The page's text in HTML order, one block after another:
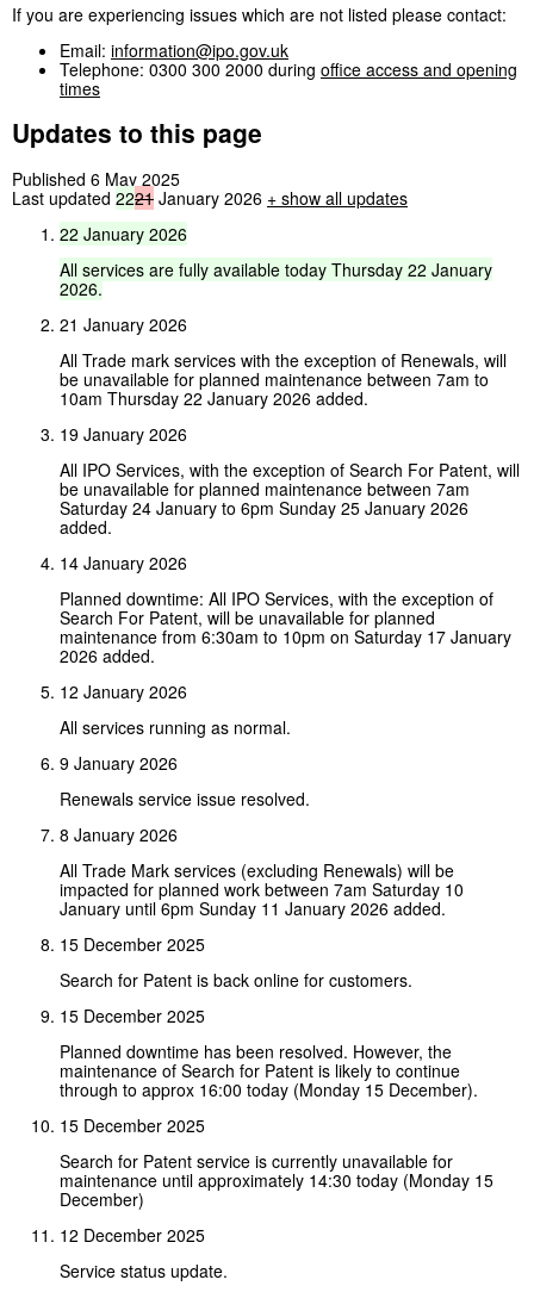
If you are experiencing issues which are not listed please contact:
Email: information@ipo.gov.uk
Telephone: 0300 300 2000 during office access and opening
times
Updates to this page
Published 6 May 2025
Last updated 2221 January 2026 + show all updates
22 January 2026
All services are fully available today Thursday 22 January
2026.
21 January 2026
All Trade mark services with the exception of Renewals, will
be unavailable for planned maintenance between 7am to
10am Thursday 22 January 2026 added.
19 January 2026
All IPO Services, with the exception of Search For Patent, will
be unavailable for planned maintenance between 7am
Saturday 24 January to 6pm Sunday 25 January 2026
added.
14 January 2026
Planned downtime: All IPO Services, with the exception of
Search For Patent, will be unavailable for planned
maintenance from 6:30am to 10pm on Saturday 17 January
2026 added.
12 January 2026
All services running as normal.
9 January 2026
Renewals service issue resolved.
8 January 2026
All Trade Mark services (excluding Renewals) will be
impacted for planned work between 7am Saturday 10
January until 6pm Sunday 11 January 2026 added.
15 December 2025
Search for Patent is back online for customers.
15 December 2025
Planned downtime has been resolved. However, the
maintenance of Search for Patent is likely to continue
through to approx 16:00 today (Monday 15 December).
15 December 2025
Search for Patent service is currently unavailable for
maintenance until approximately 14:30 today (Monday 15
December)
12 December 2025
Service status update.